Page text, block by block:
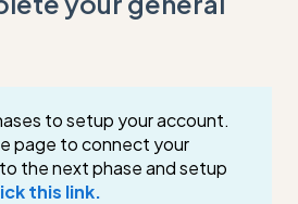
to setup your account.
page to connect your
the next phase and setup
this link.